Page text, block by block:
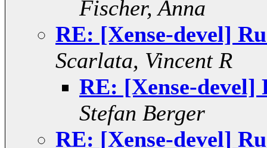
Fischer, Anna
RE: [Xense-devel]
Scarlata, Vincent R
RE: [Xense-
Stefan Berger
RE: [Xense-devel]